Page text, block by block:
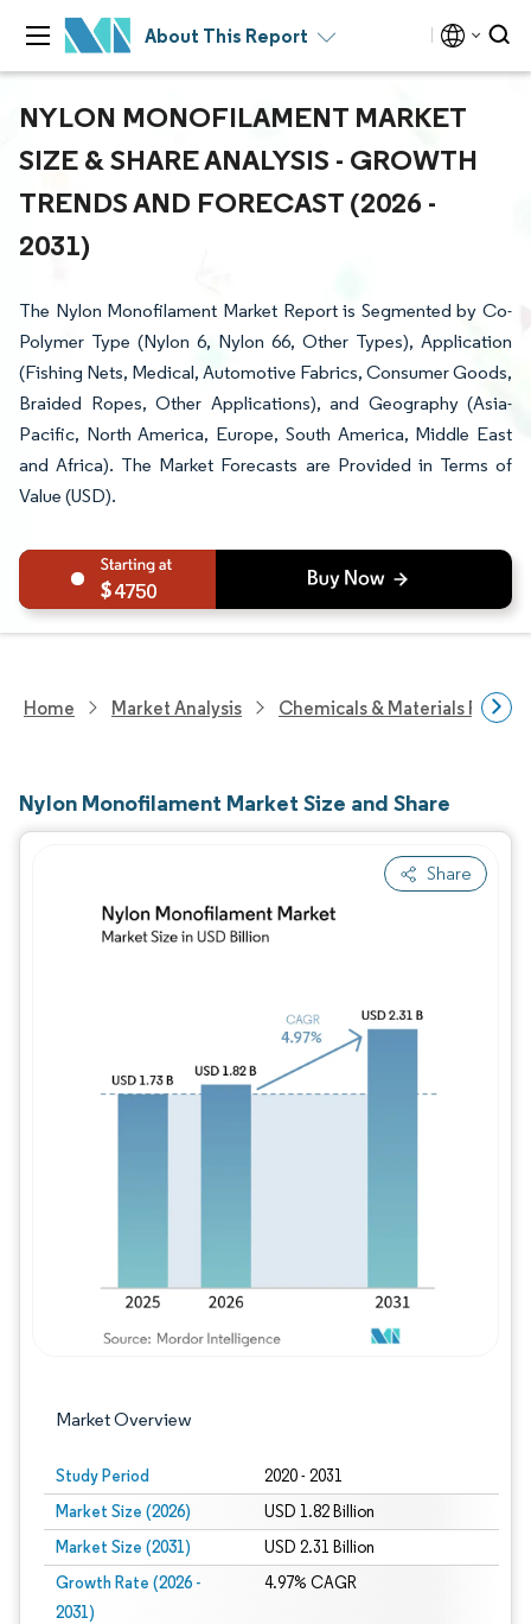
About This Report
NYLON MONOFILAMENT MARKET
SIZE & SHARE ANALYSIS - GROWTH
TRENDS AND FORECAST (2026 -
2031)
The Nylon Monofilament Market Report is Segmented by Co-
Polymer Type (Nylon 6, Nylon 66, Other Types), Application
(Fishing Nets, Medical, Automotive Fabrics, Consumer Goods,
Braided Ropes, Other Applications), and Geography (Asia-
Pacific, North America, Europe, South America, Middle East
and Africa). The Market Forecasts are Provided in Terms of
Value (USD).
4750
Home Market Analysis Chemicals & Materials
Nylon Monofilament Market Size and Share
Share
Market Overview
Study Period 2020 - 2031
Market Size (2026) USD 1.82 Billion
Market Size (2031) USD 2.31 Billion
Growth Rate (2026 -
2031)
4.97% CAGR